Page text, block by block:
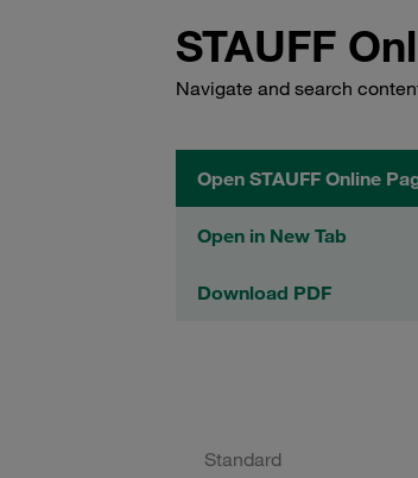
STAUFF
Navigate and search
Open STAUFF Online
Open in New Tab
Download PDF
Standard